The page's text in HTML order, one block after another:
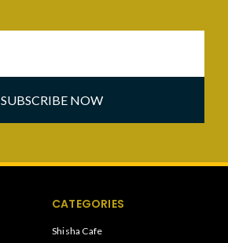
SUBSCRIBE NOW
CATEGORIES
Shisha Cafe